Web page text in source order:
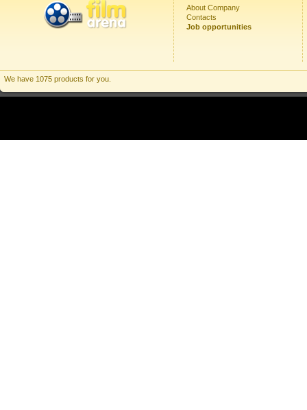
About Company
Contacts
Job opportunities
We have 1075 products for you.